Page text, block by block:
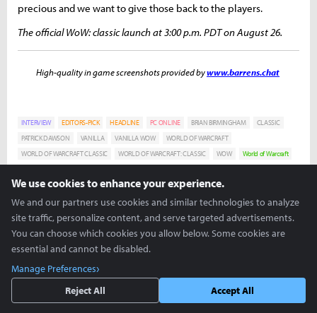
precious and we want to give those back to the players.
The official WoW: classic launch at 3:00 p.m. PDT on August 26.
High-quality in game screenshots provided bywww.barrens.chat
INTERVIEW EDITORS-PICK HEADLINE PC ONLINE BRIAN BIRMINGHAM
CLASSIC
PATRICK DAWSON
VANILLA VANILLA WOW
WORLD OF WARCRAFT
WORLD OF WARCRAFT CLASSIC
WORLD OF WARCRAFT: CLASSIC WOW World of Warcraft
Nick D'Orazio
nick@invenglobal.com
Warcraft 3 is my one true love and I will challenge
anyone to a game of Super Smash Brothers Melee.
Eric Gindele
We use cookies to enhance your experience.
We and our partners use cookies and similar technologies to analyze
site traffic, personalize content, and serve targeted advertisements.
You can choose which cookies you allow below. Some cookies are
essential and cannot be disabled.
Manage Preferences
Reject All
Accept All